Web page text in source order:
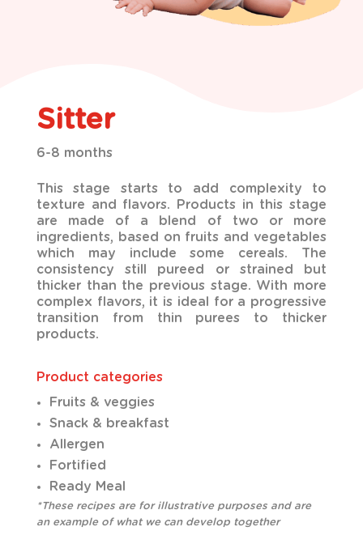
Sitter
6-8 months
This stage starts to add complexity to
texture and flavors. Products in this stage
are made of a blend of two or more
ingredients, based on fruits and vegetables
which may include some cereals. The
consistency still pureed or strained but
thicker than the previous stage. With more
complex flavors, it is ideal for a progressive
transition from thin purees to thicker
products.
Product categories
Fruits & veggies
Snack & breakfast
Allergen
Fortified
Ready Meal
*These recipes are for illustrative purposes and are
an example of what we can develop together